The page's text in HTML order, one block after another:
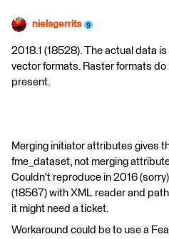
nielsgerrits
2018.1 (18528). The actual data
vector formats. Raster formats
present.
Merging initiator attributes gives
fme_dataset, not merging
Couldn't reproduce in 2016
(18567) with XML reader and
it might need a ticket.
Workaround could be to use a